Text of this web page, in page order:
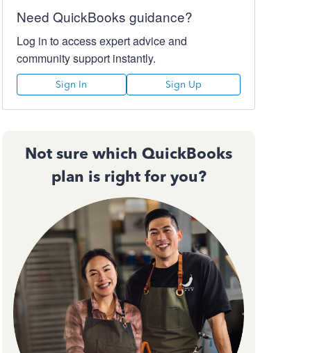
Need QuickBooks guidance?
Log in to access expert advice and
community support instantly.
Sign In Sign Up
Not sure which QuickBooks
plan is right for you?